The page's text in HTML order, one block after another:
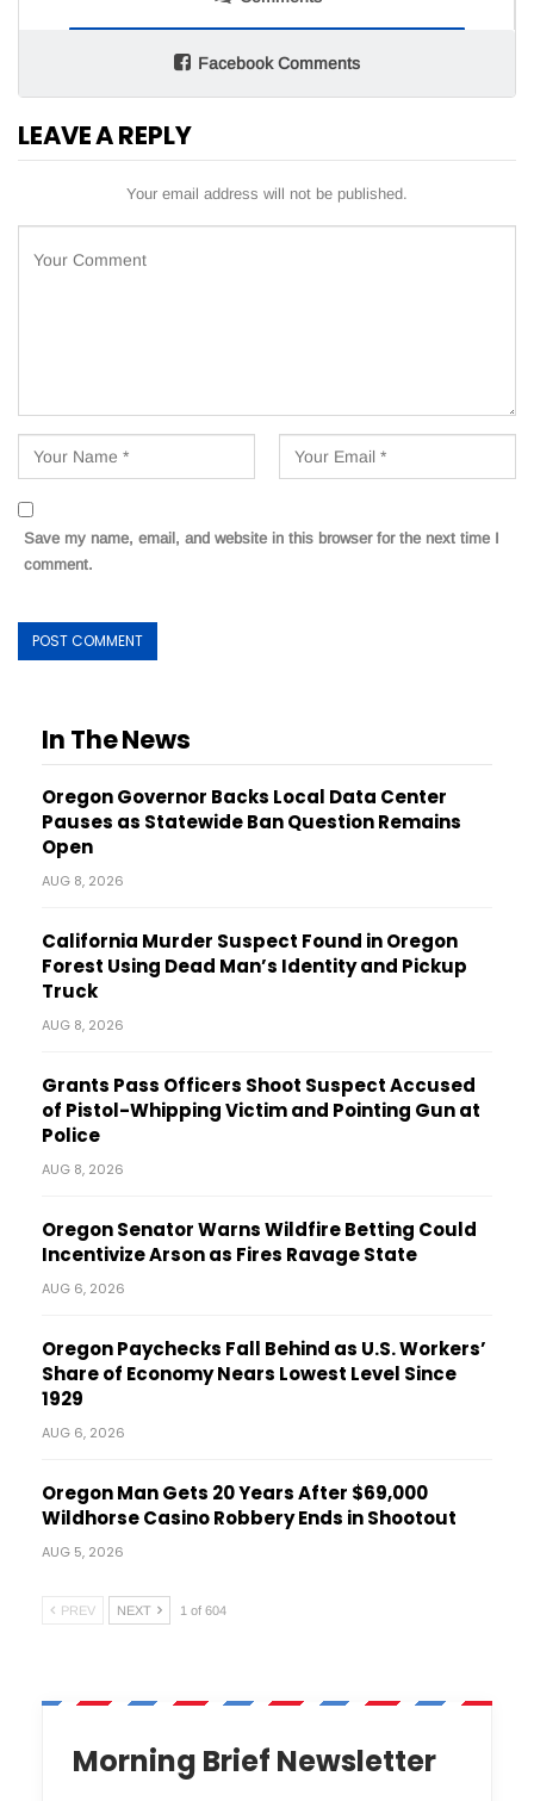
Facebook Comments
LEAVE A REPLY
Your email address will not be published.
Save my name, email, and website in this browser for the next time I
comment.
In The News
Oregon Governor Backs Local Data Center
Pauses as Statewide Ban Question Remains
Open
AUG 8, 2026
California Murder Suspect Found in Oregon
Forest Using Dead Man’s Identity and Pickup
Truck
AUG 8, 2026
Grants Pass Officers Shoot Suspect Accused
of Pistol-Whipping Victim and Pointing Gun at
Police
AUG 8, 2026
Oregon Senator Warns Wildfire Betting Could
Incentivize Arson as Fires Ravage State
AUG 6, 2026
Oregon Paychecks Fall Behind as U.S. Workers’
Share of Economy Nears Lowest Level Since
1929
AUG 6, 2026
Oregon Man Gets 20 Years After $69,000
Wildhorse Casino Robbery Ends in Shootout
AUG 5, 2026
PREV NEXT 1 of 604
Morning Brief Newsletter